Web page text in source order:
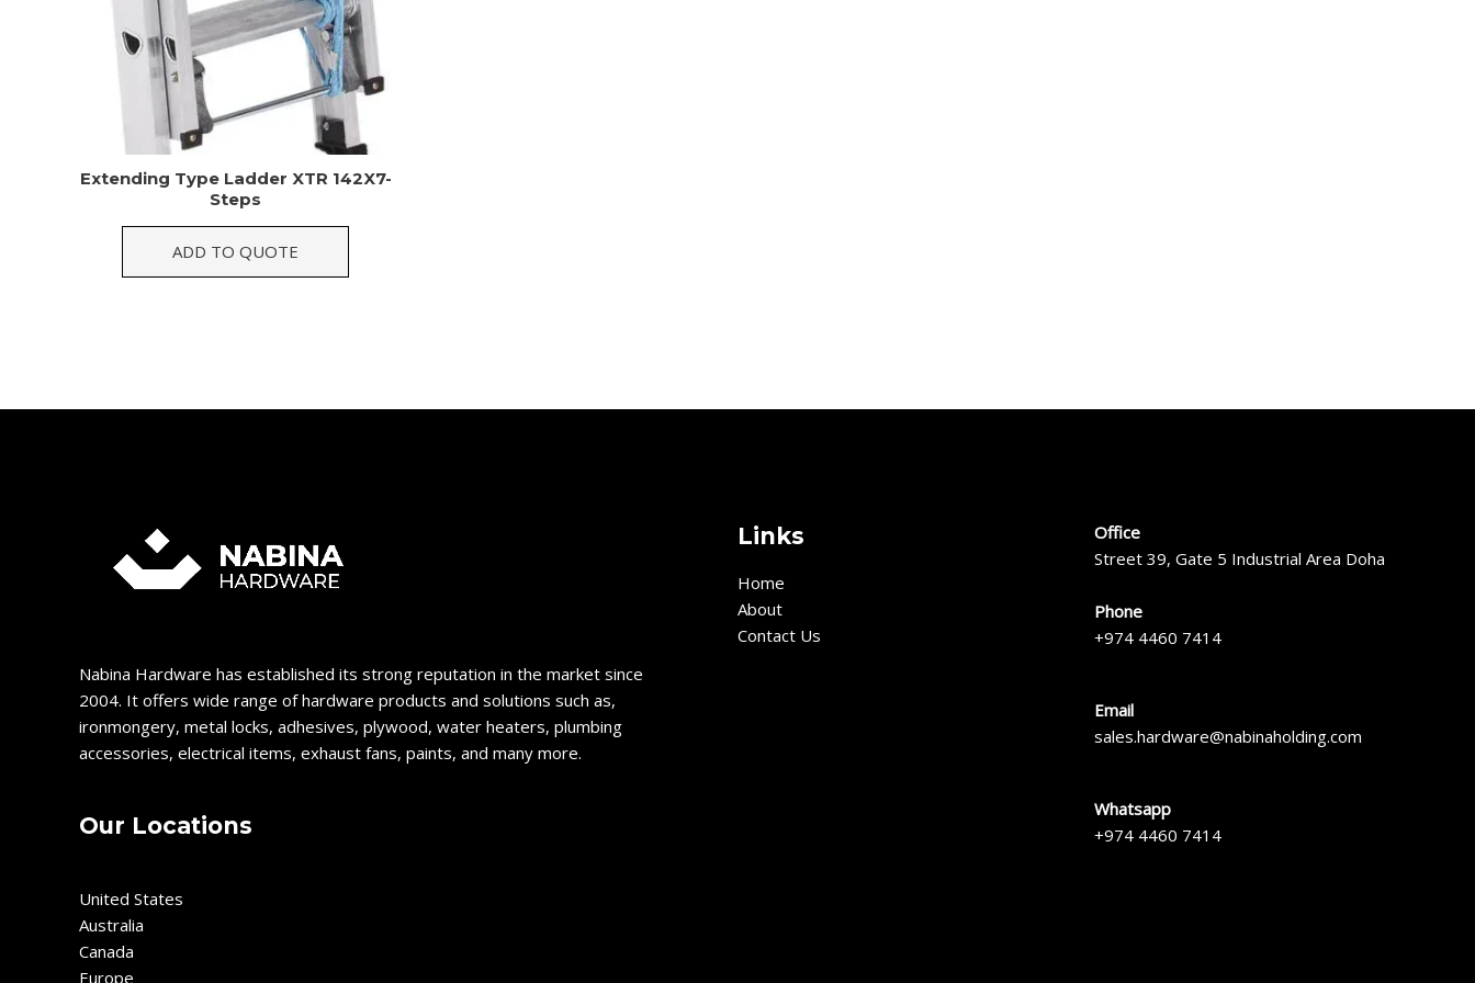
Extending Type Ladder XTR 142X7-
Steps
ADD TO QUOTE
Nabina Hardware has established its strong reputation in the market since
2004. It offers wide range of hardware products and solutions such as,
ironmongery, metal locks, adhesives, plywood, water heaters, plumbing
accessories, electrical items, exhaust fans, paints, and many more.
Our Locations
United States
Australia
Canada
Europe
Links
Home
About
Contact Us
Office
Street 39, Gate 5 Industrial Area Doha
Phone
+974 4460 7414
Email
sales.hardware@nabinaholding.com
Whatsapp
+974 4460 7414